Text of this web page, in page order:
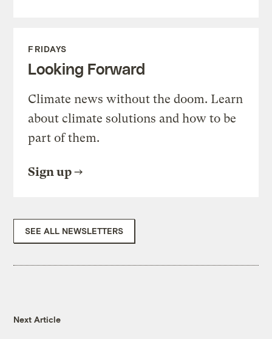
FRIDAYS
Looking Forward
Climate news without the doom. Learn
about climate solutions and how to be
part of them.
Sign up
SEE ALL NEWSLETTERS
Next Article